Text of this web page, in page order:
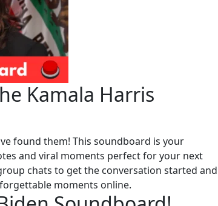
Kamala Harris
found them! This soundboard is your
and viral moments perfect for your next
chats to get the conversation started and
moments online.